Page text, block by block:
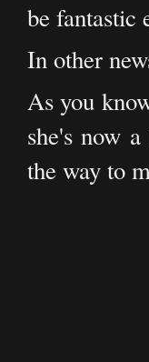
be fantastic
In other
As you
she's now
the way to